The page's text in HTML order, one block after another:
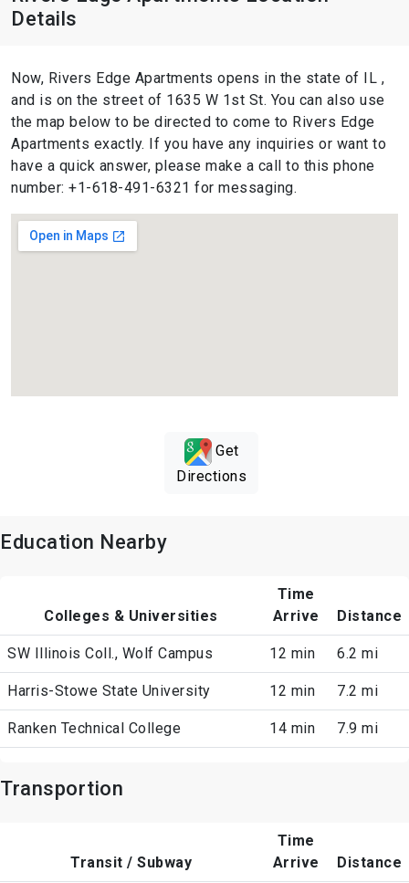
Details
Now, Rivers Edge Apartments opens in the state of IL ,
and is on the street of 1635 W 1st St. You can also use
the map below to be directed to come to Rivers Edge
Apartments exactly. If you have any inquiries or want to
have a quick answer, please make a call to this phone
number: +1-618-491-6321 for messaging.
Get
Directions
Education Nearby
Colleges & Universities
Time
Arrive
Distance
SW Illinois Coll., Wolf Campus 12 min 6.2 mi
Harris-Stowe State University 12 min 7.2 mi
Ranken Technical College 14 min 7.9 mi
Transportion
Transit / Subway
Time
Arrive
Distance